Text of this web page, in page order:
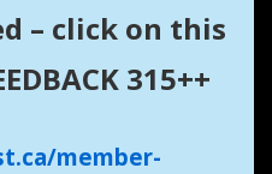
– click on this
315++
member-